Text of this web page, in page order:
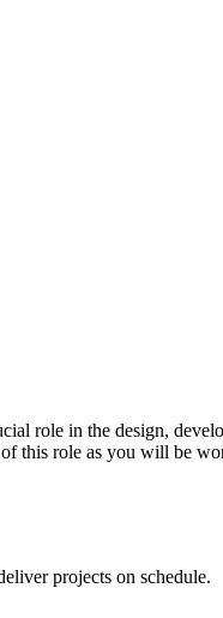
role in the design,
this role as you will be
projects on schedule.